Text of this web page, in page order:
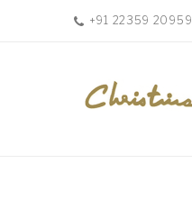
+91 22359 20959